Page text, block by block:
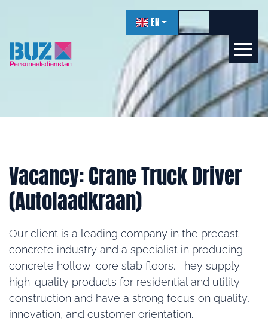
EN
Toggle highIncrease
Vacancy: Crane Truck Driver
(Autolaadkraan)
Our client is a leading company in the precast
concrete industry and a specialist in producing
concrete hollow-core slab floors. They supply
high-quality products for residential and utility
construction and have a strong focus on quality,
innovation, and customer orientation.